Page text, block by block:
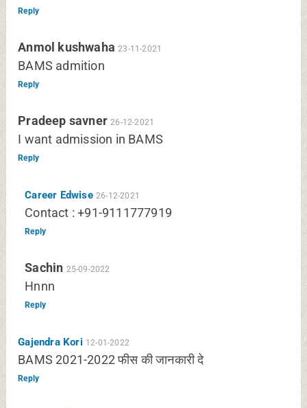
Reply
Anmol kushwaha 23-11-2021
BAMS admition
Reply
Pradeep savner 26-12-2021
I want admission in BAMS
Reply
Career Edwise 26-12-2021
Contact : +91-9111777919
Reply
Sachin 25-09-2022
Hnnn
Reply
Gajendra Kori 12-01-2022
BAMS 2021-2022 फीस की जानकारी दे
Reply